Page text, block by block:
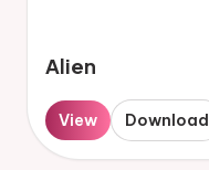
Alien
View Download